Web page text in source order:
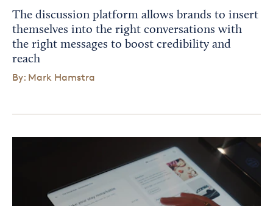
The discussion platform allows brands to insert
themselves into the right conversations with
the right messages to boost credibility and
reach
By: Mark Hamstra